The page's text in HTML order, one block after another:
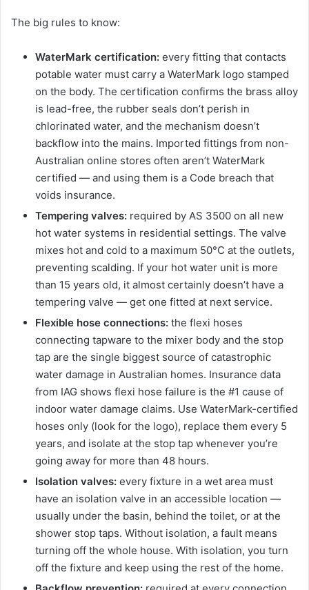
The big rules to know:
WaterMark certification: every fitting that contacts
potable water must carry a WaterMark logo stamped
on the body. The certification confirms the brass alloy
is lead-free, the rubber seals don’t perish in
chlorinated water, and the mechanism doesn’t
backflow into the mains. Imported fittings from non-
Australian online stores often aren’t WaterMark
certified — and using them is a Code breach that
voids insurance.
Tempering valves: required by AS 3500 on all new
hot water systems in residential settings. The valve
mixes hot and cold to a maximum 50°C at the outlets,
preventing scalding. If your hot water unit is more
than 15 years old, it almost certainly doesn’t have a
tempering valve — get one fitted at next service.
Flexible hose connections: the flexi hoses
connecting tapware to the mixer body and the stop
tap are the single biggest source of catastrophic
water damage in Australian homes. Insurance data
from IAG shows flexi hose failure is the #1 cause of
indoor water damage claims. Use WaterMark-certified
hoses only (look for the logo), replace them every 5
years, and isolate at the stop tap whenever you’re
going away for more than 48 hours.
Isolation valves: every fixture in a wet area must
have an isolation valve in an accessible location —
usually under the basin, behind the toilet, or at the
shower stop taps. Without isolation, a fault means
turning off the whole house. With isolation, you turn
off the fixture and keep using the rest of the home.